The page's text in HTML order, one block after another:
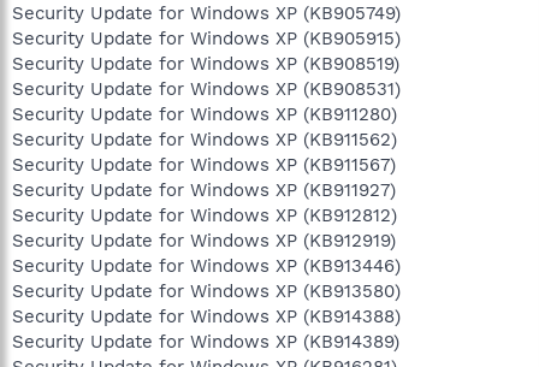
Security Update for Windows XP (KB905749)
Security Update for Windows XP (KB905915)
Security Update for Windows XP (KB908519)
Security Update for Windows XP (KB908531)
Security Update for Windows XP (KB911280)
Security Update for Windows XP (KB911562)
Security Update for Windows XP (KB911567)
Security Update for Windows XP (KB911927)
Security Update for Windows XP (KB912812)
Security Update for Windows XP (KB912919)
Security Update for Windows XP (KB913446)
Security Update for Windows XP (KB913580)
Security Update for Windows XP (KB914388)
Security Update for Windows XP (KB914389)